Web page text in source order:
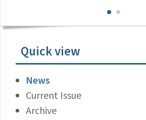
Quick view
News
Current Issue
Archive